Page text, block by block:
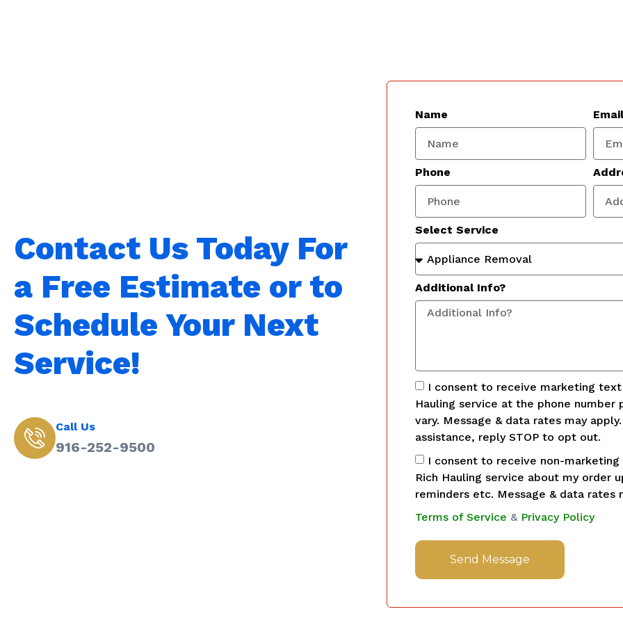
Contact Us Today For
a Free Estimate or to
Schedule Your Next
Service!
Call Us
916-252-9500
Name
Phone
Select Service
Additional Info?
I consent to receive marketing
Hauling service at the phone number
vary. Message & data rates may
assistance, reply STOP to opt out.
I consent to receive non-
Rich Hauling service about my order
reminders etc. Message & data rates
Terms of Service & Privacy Policy
Send Message